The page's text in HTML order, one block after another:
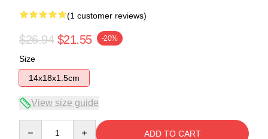
(1 customer reviews)
$26.94 $21.55 -20%
Size
14x18x1.5cm
View size guide
ADD TO CART